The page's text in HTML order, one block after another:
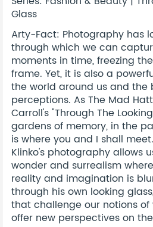
Glass
Arty-Fact: Photography has
through which we can
moments in time, freezing
frame. Yet, it is also a
the world around us and the
perceptions. As The Mad
Carroll's "Through The
gardens of memory, in the
is where you and I shall
Klinko's photography allows
wonder and surrealism
reality and imagination is
through his own looking
that challenge our notions
offer new perspectives on